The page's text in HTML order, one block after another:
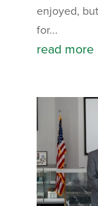
enjoyed,
for...
read more